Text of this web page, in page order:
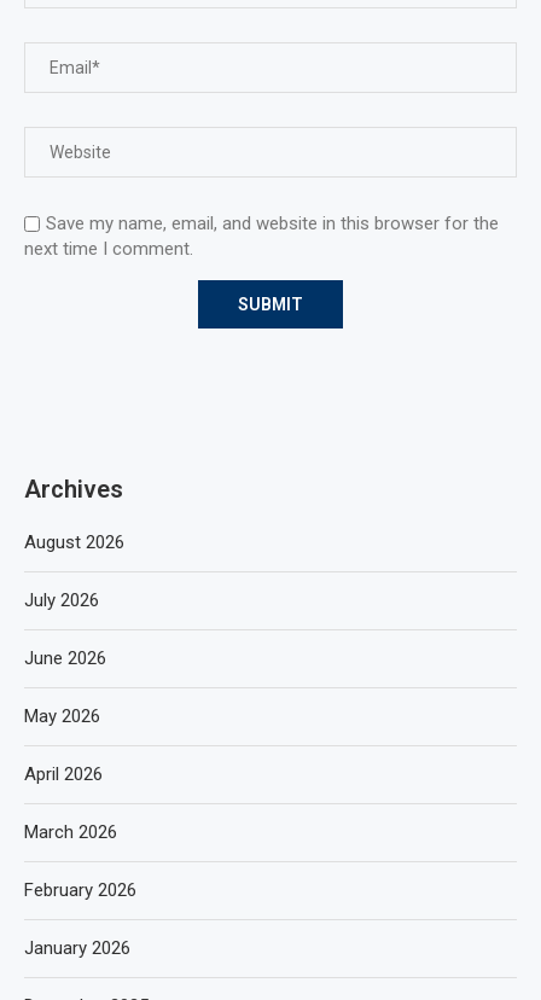
Save my name, email, and website in this browser for the
next time I comment.
Archives
August 2026
July 2026
June 2026
May 2026
April 2026
March 2026
February 2026
January 2026